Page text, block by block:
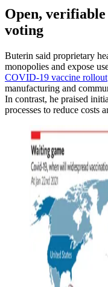
Open,
voting
Buterin said proprietary
monopolies and expose
COVID-19 vaccine rollout
manufacturing and
In contrast, he praised
processes to reduce costs